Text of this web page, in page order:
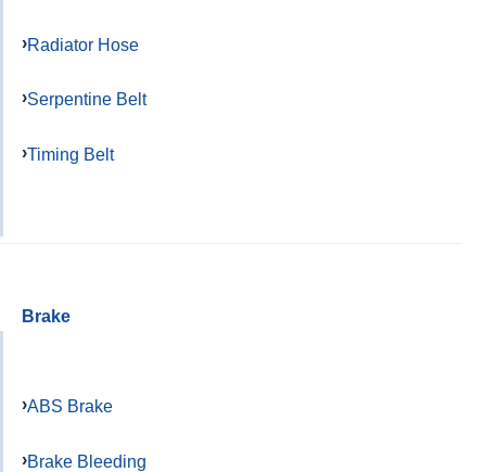
Radiator Hose
Serpentine Belt
Timing Belt
Brake
ABS Brake
Brake Bleeding